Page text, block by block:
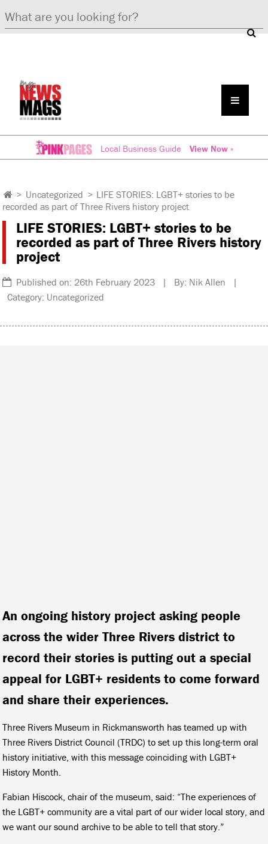
Local Business Guide View Now »
> Uncategorized > LIFE STORIES: LGBT+ stories to be
recorded as part of Three Rivers history project
LIFE STORIES: LGBT+ stories to be
recorded as part of Three Rivers history
project
Published on: 26th February 2023 | By: Nik Allen |
Category: Uncategorized
An ongoing history project asking people
across the wider Three Rivers district to
record their stories is putting out a special
appeal for LGBT+ residents to come forward
and share their experiences.
Three Rivers Museum in Rickmansworth has teamed up with
Three Rivers District Council (TRDC) to set up this long-term oral
history initiative, with this message coinciding with LGBT+
History Month.
Fabian Hiscock, chair of the museum, said: “The experiences of
the LGBT+ community are a vital part of our wider local story, and
we want our sound archive to be able to tell that story.”